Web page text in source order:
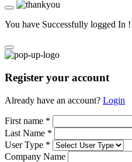
You have Successfully logged In !
Register your account
Already have an account? Login
First name *
Last Name *
User Type *
Company Name